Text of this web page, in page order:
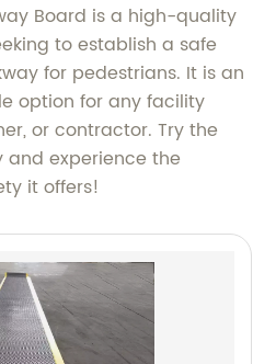
Board is a high-quality
to establish a safe
for pedestrians. It is an
option for any facility
or contractor. Try the
and experience the
it offers!